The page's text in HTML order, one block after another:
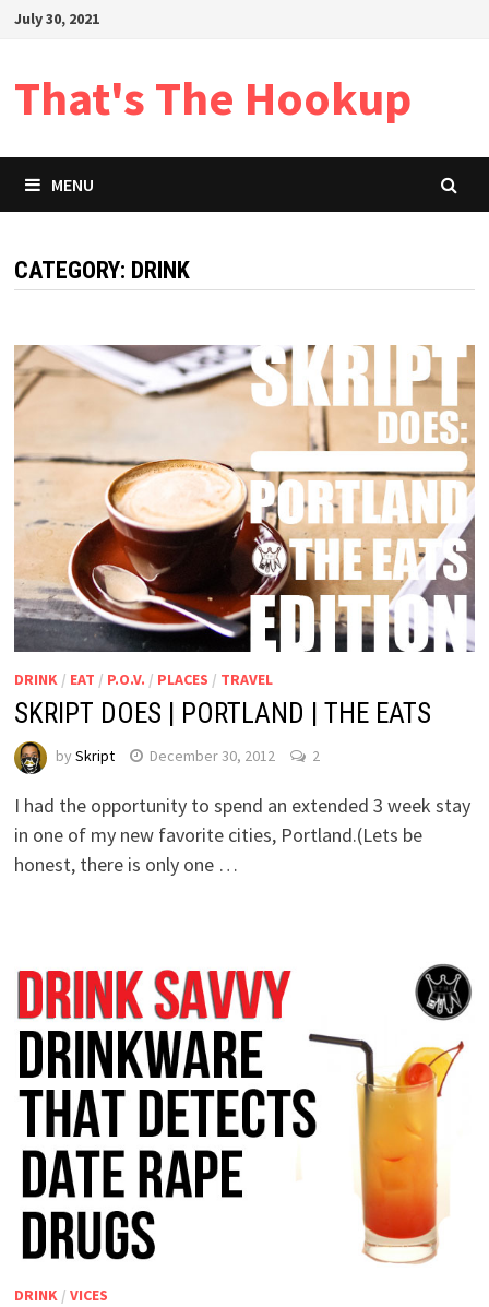
SkipJuly 30, 2021
That's The Hookup
MENU
CATEGORY: DRINK
DRINK/ EAT / P.O.V. / PLACES / TRAVEL
SKRIPT DOES | PORTLAND | THE EATS
by Skript December 30, 2012 2
I had the opportunity to spend an extended 3 week stay
in one of my new favorite cities, Portland.(Lets be
honest, there is only one …
DRINK/ VICES